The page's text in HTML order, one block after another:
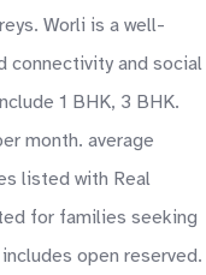
Worli is a well-
connectivity and social
1 BHK, 3 BHK.
month. average
listed with Real
for families seeking
open reserved.